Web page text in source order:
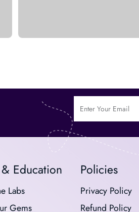
Education
Labs
Gems
Policies
Privacy Policy
Refund Policy